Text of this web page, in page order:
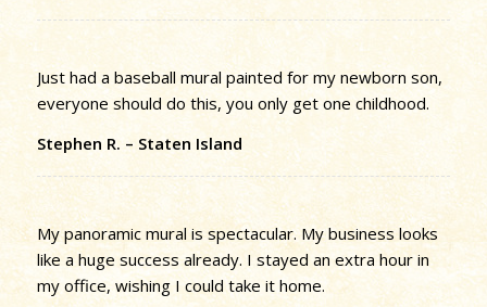
Just had a baseball mural painted for my newborn son,
everyone should do this, you only get one childhood.
Stephen R. – Staten Island
My panoramic mural is spectacular. My business looks
like a huge success already. I stayed an extra hour in
my office, wishing I could take it home.